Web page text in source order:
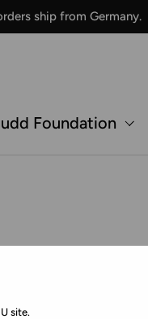
ship from Germany.
site.
Foundation